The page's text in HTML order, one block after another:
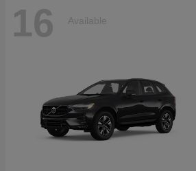
16 Available